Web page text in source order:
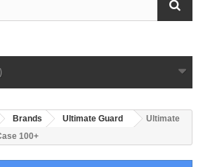
Brands Ultimate Guard
Ultimate
100+